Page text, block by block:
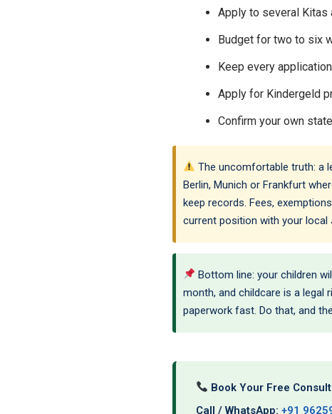
Apply to several Kitas
Budget for two to six
Keep every
Apply for Kindergeld
Confirm your own
The uncomfortable truth: a
Berlin, Munich or Frankfurt
keep records. Fees,
current position with your local
Bottom line: your children
month, and childcare is a legal
paperwork fast. Do that, and
Book Your Free
Call / WhatsApp: +91